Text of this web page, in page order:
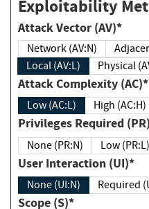
Exploitability
Attack Vector (AV)*
Network (AV:N)
Local (AV:L)
Attack Complexity (AC)*
Low (AC:L) High (AC:H)
Privileges Required
None (PR:N) Low (PR:L)
User Interaction (UI)*
None (UI:N)
Scope (S)*